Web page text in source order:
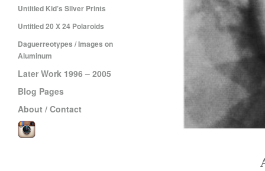
Untitled Kid’s Silver Prints
Untitled 20 X 24 Polaroids
Daguerreotypes / Images on
Aluminum
Later Work 1996 – 2005
Blog Pages
About / Contact